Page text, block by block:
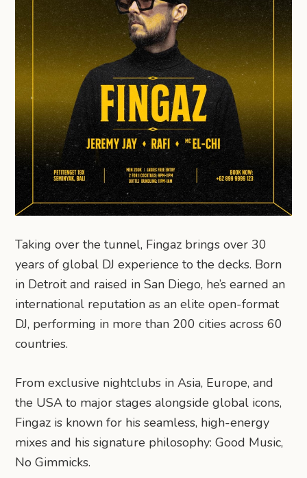
Taking over the tunnel, Fingaz brings over 30
years of global DJ experience to the decks. Born
in Detroit and raised in San Diego, he’s earned an
international reputation as an elite open-format
DJ, performing in more than 200 cities across 60
countries.
From exclusive nightclubs in Asia, Europe, and
the USA to major stages alongside global icons,
Fingaz is known for his seamless, high-energy
mixes and his signature philosophy: Good Music,
No Gimmicks.